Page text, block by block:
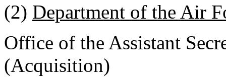
(2) Department of the Air
Office of the Assistant
(Acquisition)